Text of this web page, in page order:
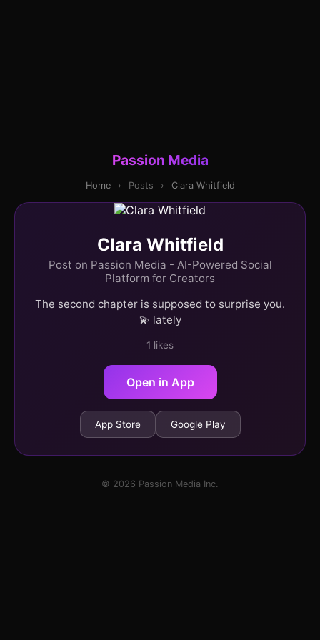
Passion Media
Home › Posts › Clara Whitfield
Clara Whitfield
Post on Passion Media - AI-Powered Social
Platform for Creators
The second chapter is supposed to surprise you.
💫 lately
1 likes
Open in App
App Store Google Play
© 2026 Passion Media Inc.